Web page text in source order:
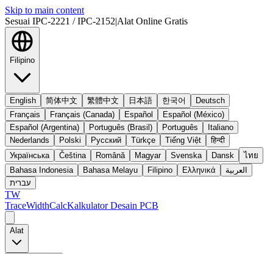
Skip to main content
Sesuai IPC-2221 / IPC-2152|Alat Online Gratis
Filipino
English 简体中文 繁體中文 日本語 한국어
Deutsch
Français
Français (Canada) Español
Español (México)
Español (Argentina)
Português (Brasil) Português
Italiano
Nederlands
Polski Русский Türkçe Tiếng Việt
हिन्दी
Українська
Čeština Română Magyar Svenska Dansk
ไทย
Bahasa Indonesia
Bahasa Melayu Filipino Ελληνικά
العربية
עברית
TW
TraceWidthCalcKalkulator Desain PCB
Alat